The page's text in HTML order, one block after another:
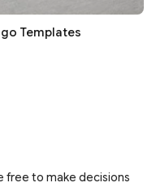
Templates
free to make decisions